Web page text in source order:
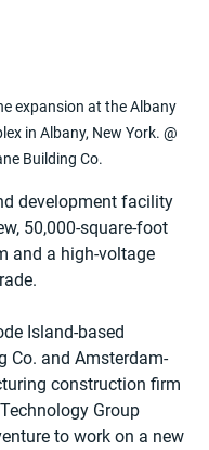
expansion at the Albany
in Albany, New York. @
Building Co.
development facility
50,000-square-foot
and a high-voltage
Island-based
Co. and Amsterdam-
construction firm
Group
to work on a new